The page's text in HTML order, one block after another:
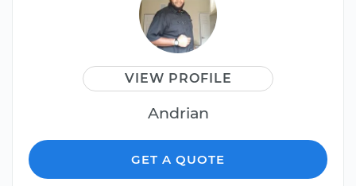
VIEW PROFILE
Andrian
GET A QUOTE